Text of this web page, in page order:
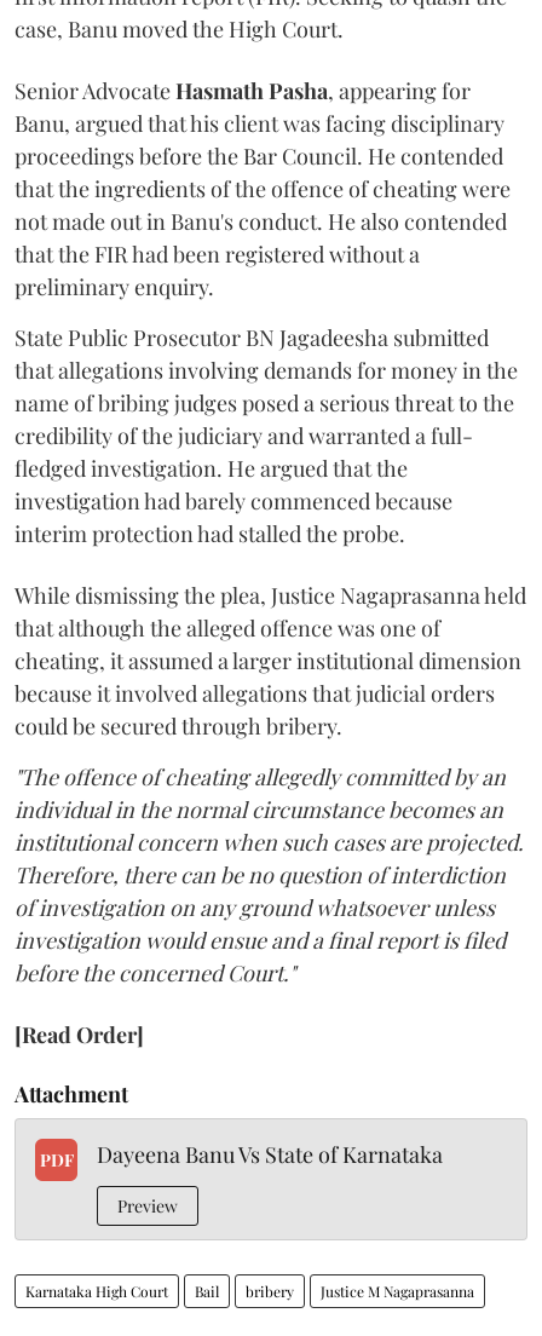
case, Banu moved the High Court.
Senior AdvocateHasmath Pasha, appearing for
Banu, argued that his client was facing disciplinary
proceedings before the Bar Council. He contended
that the ingredients of the offence of cheating were
not made out in Banu's conduct. He also contended
that the FIR had been registered without a
preliminary enquiry.
State Public Prosecutor BN Jagadeesha submitted
that allegations involving demands for money in the
name of bribing judges posed a serious threat to the
credibility of the judiciary and warranted a full-
fledged investigation. He argued that the
investigation had barely commenced because
interim protection had stalled the probe.
While dismissing the plea, Justice Nagaprasanna held
that although the alleged offence was one of
cheating, it assumed a larger institutional dimension
because it involved allegations that judicial orders
could be secured through bribery.
"The offence of cheating allegedly committed by an
individual in the normal circumstance becomes an
institutional concern when such cases are projected.
Therefore, there can be no question of interdiction
of investigation on any ground whatsoever unless
investigation would ensue and a final report is filed
before the concerned Court."
[Read Order]
Attachment
PDF Dayeena Banu Vs State of Karnataka
Preview
Karnataka High Court Bail bribery Justice M Nagaprasanna